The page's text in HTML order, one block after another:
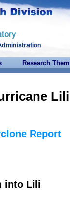
Research
Lili
Report
into Lili